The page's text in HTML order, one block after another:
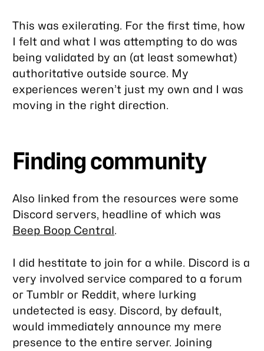
This was exilerating. For the first time, how
I felt and what I was attempting to do was
being validated by an (at least somewhat)
authoritative outside source. My
experiences weren’t just my own and I was
moving in the right direction.
Finding community
Also linked from the resources were some
Discord servers, headline of which was
Beep Boop Central.
I did hestitate to join for a while. Discord is a
very involved service compared to a forum
or Tumblr or Reddit, where lurking
undetected is easy. Discord, by default,
would immediately announce my mere
presence to the entire server. Joining